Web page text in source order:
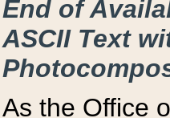
End of
ASCII Text
As the Office